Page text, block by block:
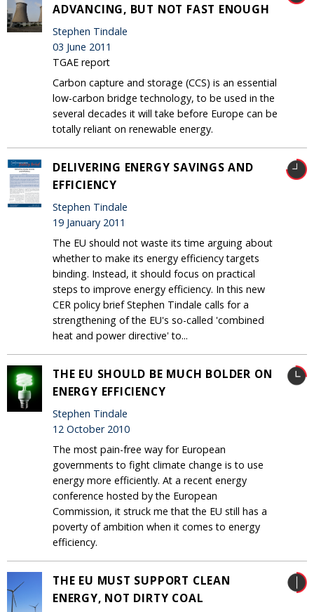
ADVANCING, BUT NOT FAST ENOUGH
Stephen Tindale
03 June 2011
TGAE report
Carbon capture and storage (CCS) is an essential
low-carbon bridge technology, to be used in the
several decades it will take before Europe can be
totally reliant on renewable energy.
DELIVERING ENERGY SAVINGS AND
EFFICIENCY
Stephen Tindale
19 January 2011
The EU should not waste its time arguing about
whether to make its energy efficiency targets
binding. Instead, it should focus on practical
steps to improve energy efficiency. In this new
CER policy brief Stephen Tindale calls for a
strengthening of the EU's so-called 'combined
heat and power directive' to...
THE EU SHOULD BE MUCH BOLDER ON
ENERGY EFFICIENCY
Stephen Tindale
12 October 2010
The most pain-free way for European
governments to fight climate change is to use
energy more efficiently. At a recent energy
conference hosted by the European
Commission, it struck me that the EU still has a
poverty of ambition when it comes to energy
efficiency.
THE EU MUST SUPPORT CLEAN
ENERGY, NOT DIRTY COAL